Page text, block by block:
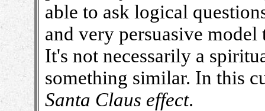
able to ask logical
and very persuasive
It's not necessarily a
something similar. In this
Santa Claus effect.